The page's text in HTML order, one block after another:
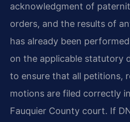
acknowledgment of
orders, and the results of
has already been
on the applicable statutory
to ensure that all petitions,
motions are filed correctly
Fauquier County court. If